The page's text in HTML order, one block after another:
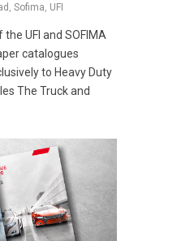
Sofima UFI
UFI and SOFIMA
catalogues
to Heavy Duty
The Truck and